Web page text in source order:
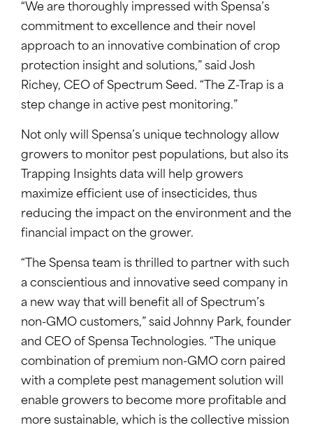
“We are thoroughly impressed with Spensa’s
commitment to excellence and their novel
approach to an innovative combination of crop
protection insight and solutions,” said Josh
Richey, CEO of Spectrum Seed. “The Z-Trap is a
step change in active pest monitoring.”
Not only will Spensa’s unique technology allow
growers to monitor pest populations, but also its
Trapping Insights data will help growers
maximize efficient use of insecticides, thus
reducing the impact on the environment and the
financial impact on the grower.
“The Spensa team is thrilled to partner with such
a conscientious and innovative seed company in
a new way that will benefit all of Spectrum’s
non-GMO customers,” said Johnny Park, founder
and CEO of Spensa Technologies. “The unique
combination of premium non-GMO corn paired
with a complete pest management solution will
enable growers to become more profitable and
more sustainable, which is the collective mission